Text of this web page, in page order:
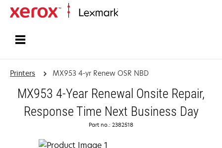
Printers MX953 4-yr Renew OSR NBD
MX953 4-Year Renewal Onsite Repair,
Response Time Next Business Day
Part no.: 2382518